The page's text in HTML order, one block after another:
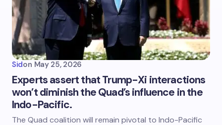
Sidon May 25, 2026
Experts assert that Trump-Xi interactions
won’t diminish the Quad’s influence in the
Indo-Pacific.
The Quad coalition will remain pivotal to Indo-Pacific